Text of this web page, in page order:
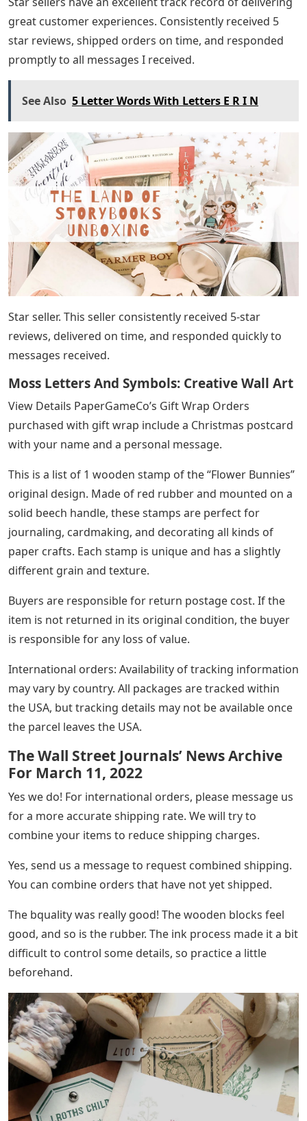
great customer experiences. Consistently received 5
star reviews, shipped orders on time, and responded
promptly to all messages I received.
See Also 5 Letter Words With Letters E R I N
Star seller. This seller consistently received 5-star
reviews, delivered on time, and responded quickly to
messages received.
Moss Letters And Symbols: Creative Wall Art
View Details PaperGameCo’s Gift Wrap Orders
purchased with gift wrap include a Christmas postcard
with your name and a personal message.
This is a list of 1 wooden stamp of the “Flower Bunnies”
original design. Made of red rubber and mounted on a
solid beech handle, these stamps are perfect for
journaling, cardmaking, and decorating all kinds of
paper crafts. Each stamp is unique and has a slightly
different grain and texture.
Buyers are responsible for return postage cost. If the
item is not returned in its original condition, the buyer
is responsible for any loss of value.
International orders: Availability of tracking information
may vary by country. All packages are tracked within
the USA, but tracking details may not be available once
the parcel leaves the USA.
The Wall Street Journals’ News Archive
For March 11, 2022
Yes we do! For international orders, please message us
for a more accurate shipping rate. We will try to
combine your items to reduce shipping charges.
Yes, send us a message to request combined shipping.
You can combine orders that have not yet shipped.
The bquality was really good! The wooden blocks feel
good, and so is the rubber. The ink process made it a bit
difficult to control some details, so practice a little
beforehand.